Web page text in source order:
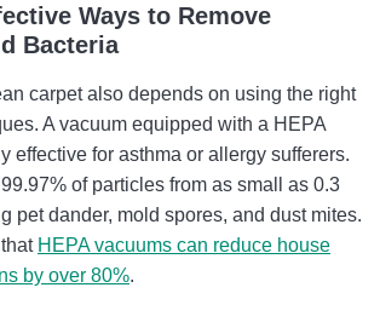
Ways to Remove
Bacteria
carpet also depends on using the right
A vacuum equipped with a HEPA
effective for asthma or allergy sufferers.
of particles from as small as 0.3
pet dander, mold spores, and dust mites.
HEPA vacuums can reduce house
by over 80%.